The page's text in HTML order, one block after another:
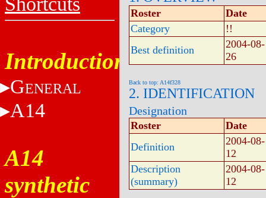
Introduction
GENERAL
A14
A14
synthetic
Roster
Date
Category
!!
Best definition
2004-08-
26
Back to top: A14f328
2. IDENTIFICATION
Designation
Roster
Date
Definition
2004-08-
12
Description
(summary)
2004-08-
12